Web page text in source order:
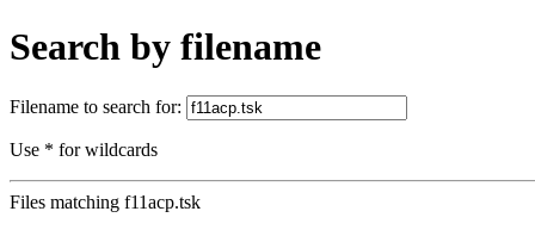
Search by filename
Filename to search for:
Use * for wildcards
Files matching f11acp.tsk